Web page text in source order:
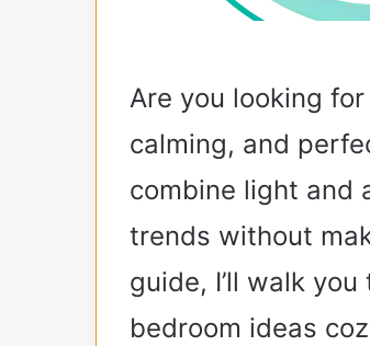
Are you looking
calming, and
combine light and
trends without
guide, I’ll walk
bedroom ideas